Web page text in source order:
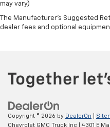
may vary)
The Manufacturer's Suggested
dealer fees and optional
Copyright © 2026 by DealerOn
Chevrolet GMC Truck Inc
4301 E